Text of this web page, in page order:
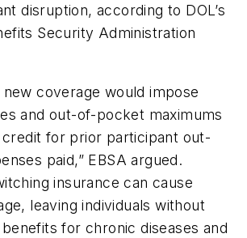
disruption, according to DOL’s
Security Administration
new coverage would impose
and out-of-pocket maximums
for prior participant out-
paid,” EBSA argued.
insurance can cause
leaving individuals without
for chronic diseases and